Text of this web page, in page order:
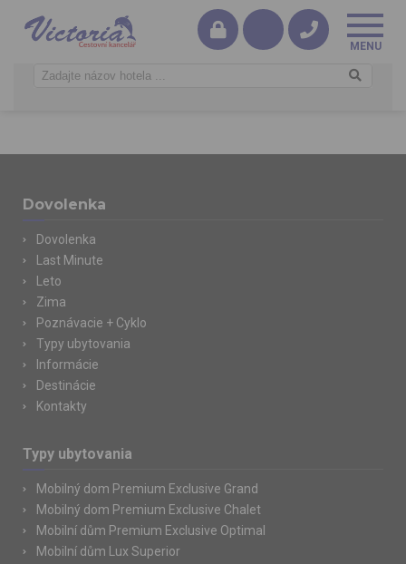
Dovolenka
Dovolenka
Last Minute
Leto
Zima
Poznávacie + Cyklo
Typy ubytovania
Informácie
Destinácie
Kontakty
Typy ubytovania
Mobilný dom Premium Exclusive Grand
Mobilný dom Premium Exclusive Chalet
Mobilní dům Premium Exclusive Optimal
Mobilní dům Lux Superior